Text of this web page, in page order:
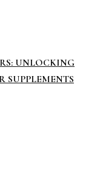
UNLOCKING
SUPPLEMENTS